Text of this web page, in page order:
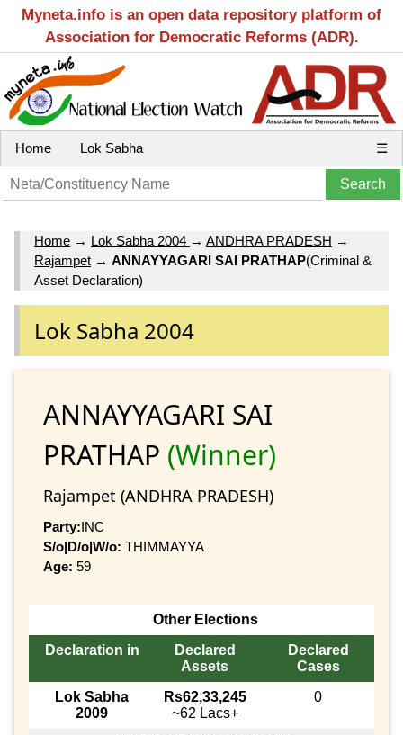
Myneta.info is an open data repository platform of
Association for Democratic Reforms (ADR).
Home Lok Sabha ☰
Home → Lok Sabha 2004 → ANDHRA PRADESH →
Rajampet → ANNAYYAGARI SAI PRATHAP(Criminal &
Asset Declaration)
Lok Sabha 2004
ANNAYYAGARI SAI
PRATHAP (Winner)
Rajampet (ANDHRA PRADESH)
Party:INC
S/o|D/o|W/o: THIMMAYYA
Age: 59
Other Elections
Declaration in
Declared
Assets
Declared
Cases
Lok Sabha
2009
Rs62,33,245
~62 Lacs+
0